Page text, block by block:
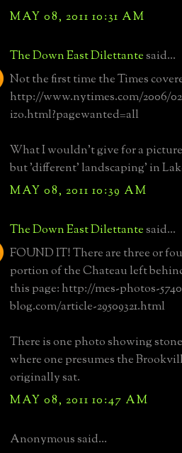
MAY 08, 2011 10:31 AM
The Down East Dilettantesaid...
Not the first time the Times
http://www.nytimes.com/2006/
izo.html?pagewanted=all
What I wouldn't give for a
but 'different' landscaping' in
MAY 08, 2011 10:39 AM
The Down East Dilettantesaid...
FOUND IT! There are three or
portion of the Chateau left
this page: http://mes-photos-
blog.com/article-29509321.html
There is one photo showing
where one presumes the
originally sat.
MAY 08, 2011 10:47 AM
Anonymous said...